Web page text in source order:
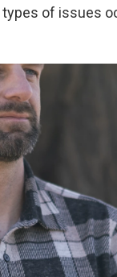
of issues